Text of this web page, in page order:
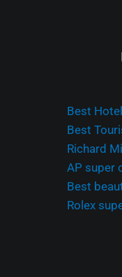
Best
Best
Richard
AP super
Best
Rolex